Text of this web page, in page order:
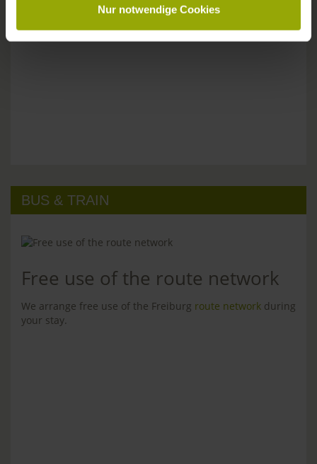
Nur notwendige Cookies
BUS & TRAIN
Free use of the route network
We arrange free use of the Freiburg route network during
your stay.